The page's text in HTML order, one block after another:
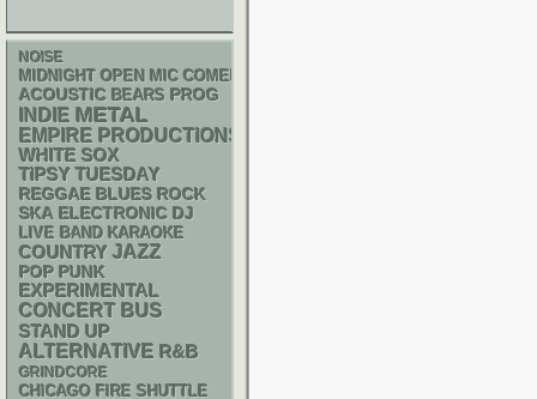
NOISE
MIDNIGHT OPEN MIC COMEDY NIGHTS
ACOUSTIC BEARS PROG
INDIE METAL
EMPIRE PRODUCTIONS
WHITE SOX
TIPSY TUESDAY
REGGAE BLUES ROCK
SKA ELECTRONIC DJ
LIVE BAND KARAOKE
COUNTRY JAZZ
POP PUNK
EXPERIMENTAL
CONCERT BUS
STAND UP
ALTERNATIVE R&B
GRINDCORE
CHICAGO FIRE SHUTTLE